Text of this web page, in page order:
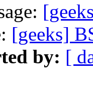
[geeks]
by: [